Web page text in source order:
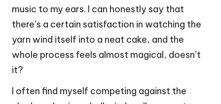
music to my ears. I can honestly say that
there’s a certain satisfaction in watching the
yarn wind itself into a neat cake, and the
whole process feels almost magical, doesn’t
it?
I often find myself competing against the